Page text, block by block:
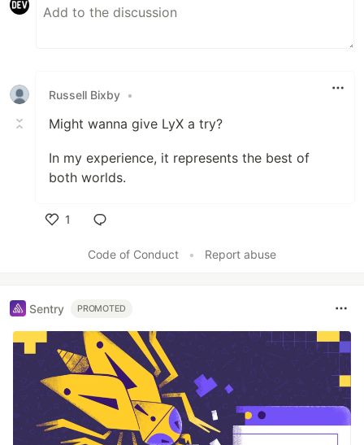
Russell Bixby •
Might wanna give LyX a try?
In my experience, it represents the best of
both worlds.
1
Code of Conduct
• Report abuse
Sentry PROMOTED